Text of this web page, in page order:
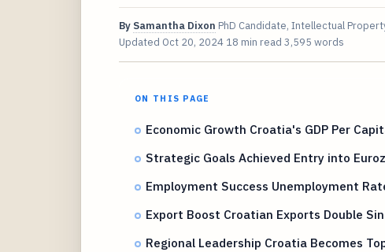
By Samantha Dixon PhD Candidate, Intellectual
Updated Oct 20, 2024 18 min read 3,595 words
ON THIS PAGE
Economic Growth Croatia's GDP Per
Strategic Goals Achieved Entry into
Employment Success Unemployment
Export Boost Croatian Exports Double
Regional Leadership Croatia Becomes